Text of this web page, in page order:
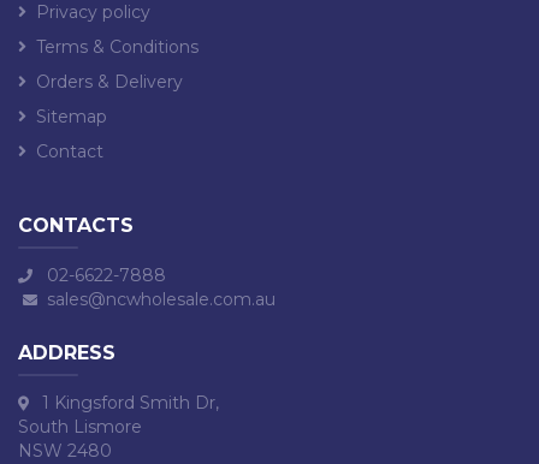
Privacy policy
Terms & Conditions
Orders & Delivery
Sitemap
Contact
CONTACTS
02-6622-7888
sales@ncwholesale.com.au
ADDRESS
1 Kingsford Smith Dr,
South Lismore
NSW 2480